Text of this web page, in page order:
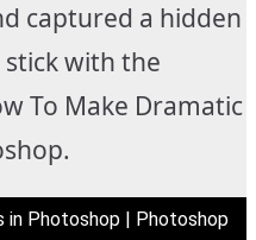
captured a hidden
with the
To Make Dramatic
in Photoshop | Photoshop